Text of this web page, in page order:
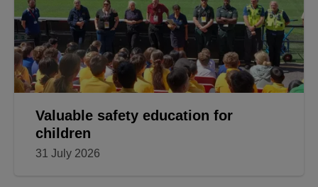
Valuable safety education for
children
31 July 2026